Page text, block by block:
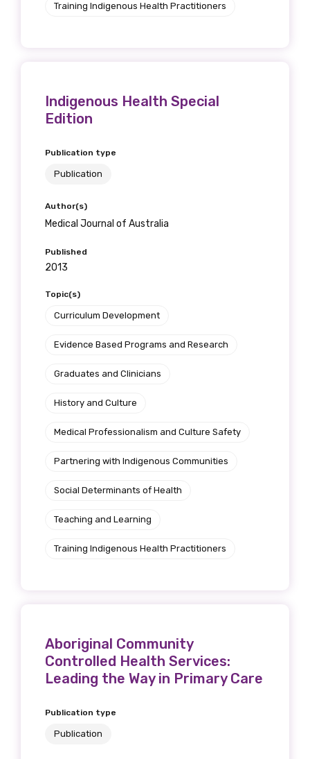
Training Indigenous Health Practitioners
Indigenous Health Special
Edition
Publication type
Publication
Author(s)
Medical Journal of Australia
Published
2013
Topic(s)
Curriculum Development
Evidence Based Programs and Research
Graduates and Clinicians
History and Culture
Medical Professionalism and Culture Safety
Partnering with Indigenous Communities
Social Determinants of Health
Teaching and Learning
Training Indigenous Health Practitioners
Aboriginal Community
Controlled Health Services:
Leading the Way in Primary Care
Publication type
Publication